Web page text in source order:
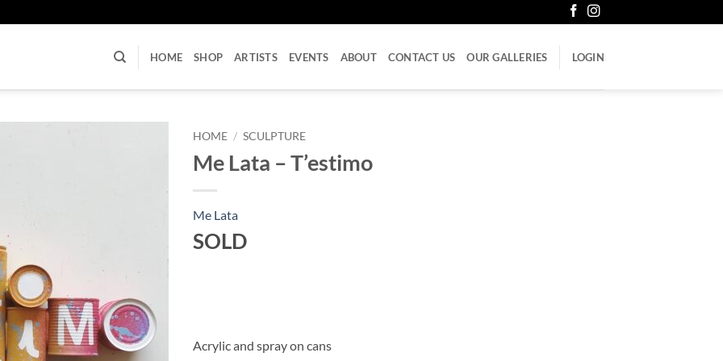
HOME SHOP ARTISTS EVENTS ABOUT CONTACT US OUR GALLERIES LOGIN
HOME / SCULPTURE
Me Lata – T’estimo
Me Lata
SOLD
Acrylic and spray on cans